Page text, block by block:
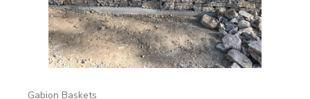
Gabion Baskets